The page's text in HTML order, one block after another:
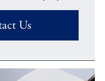
Us